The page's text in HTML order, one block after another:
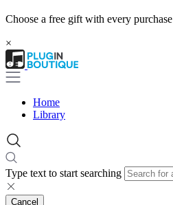
Choose a free gift with every purchase
×
Home
Library
Type text to start searching
Cancel